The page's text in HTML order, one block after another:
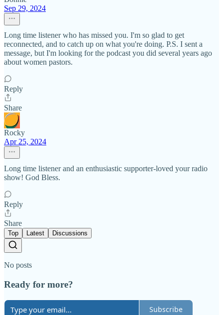
Sep 29, 2024
Long time listener who has missed you. I'm so glad to get
reconnected, and to catch up on what you're doing. P.S. I sent a
message, but I'm looking for the podcast you did several years ago
about women pastors.
Reply
Share
Rocky
Apr 25, 2024
Long time listener and an enthusiastic supporter-loved your radio
show! God Bless.
Reply
Share
Top Latest Discussions
No posts
Ready for more?
Subscribe